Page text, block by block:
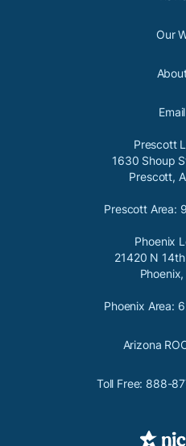
Our
Prescott
1630 Shoup
Prescott,
Prescott Area:
Phoenix
21420 N
Phoenix Area:
Arizona
Toll Free: 888-